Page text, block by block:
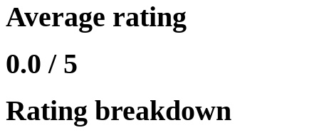
Average rating
0.0 / 5
Rating breakdown